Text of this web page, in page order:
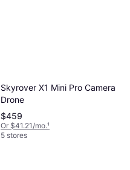
Skyrover X1 Mini Pro Camera
Drone
$459
Or $41.21/mo.¹
5 stores